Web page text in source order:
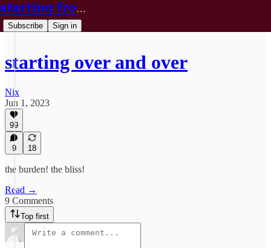
starting from nix
Subscribe Sign in
starting over and over
Nix
Jun 1, 2023
99
9 18
the burden! the bliss!
Read →
9 Comments
Top first